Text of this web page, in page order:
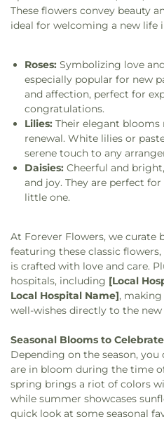
These flowers convey beauty
ideal for welcoming a new life
Roses: Symbolizing love
especially popular for new
and affection, perfect for
congratulations.
Lilies: Their elegant blooms
renewal. White lilies or
serene touch to any
Daisies: Cheerful and
and joy. They are perfect
little one.
At Forever Flowers, we curate
featuring these classic
is crafted with love and care.
hospitals, including [Local
Local Hospital Name],
well-wishes directly to the
Seasonal Blooms to
Depending on the season,
are in bloom during the time
spring brings a riot of colors
while summer showcases
quick look at some seasonal